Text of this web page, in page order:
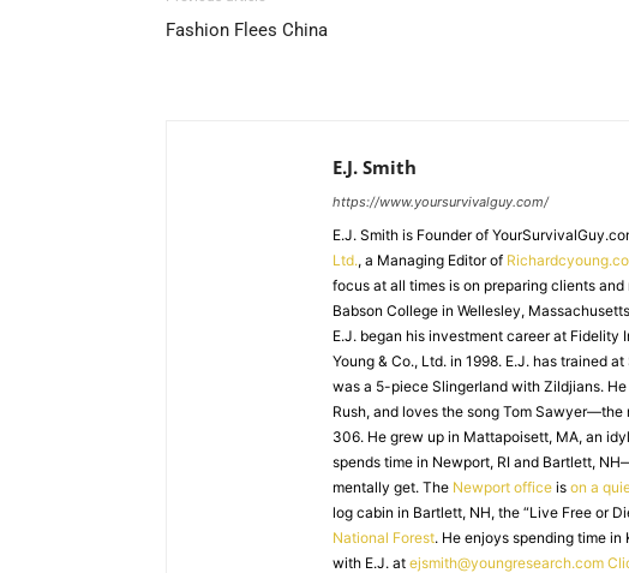
Fashion Flees China
E.J. Smith
https://www.yoursurvivalguy.com/
E.J. Smith is Founder of
Ltd., a Managing Editor of
focus at all times is on preparing clients and
Babson College in Wellesley,
E.J. began his investment career at Fidelity
Young & Co., Ltd. in 1998. E.J. has trained
was a 5-piece Slingerland with Zildjians.
Rush, and loves the song Tom Sawyer—the
306. He grew up in Mattapoisett, MA, an
spends time in Newport, RI and Bartlett,
mentally get. The Newport office is on a
log cabin in Bartlett, NH, the “Live Free or
National Forest. He enjoys spending time in
with E.J. at ejsmith@youngresearch.com